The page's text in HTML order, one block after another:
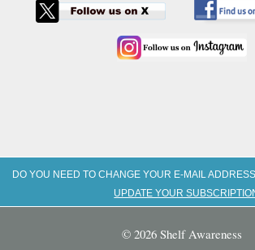
DO YOU NEED TO CHANGE YOUR E-MAIL
UPDATE YOUR
© 2026 Shelf Awareness